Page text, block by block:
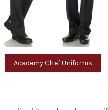
Academy Chef Uniforms